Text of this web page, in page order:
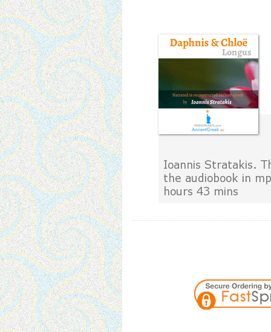
Ioannis Stratakis.
the audiobook in
hours 43 mins